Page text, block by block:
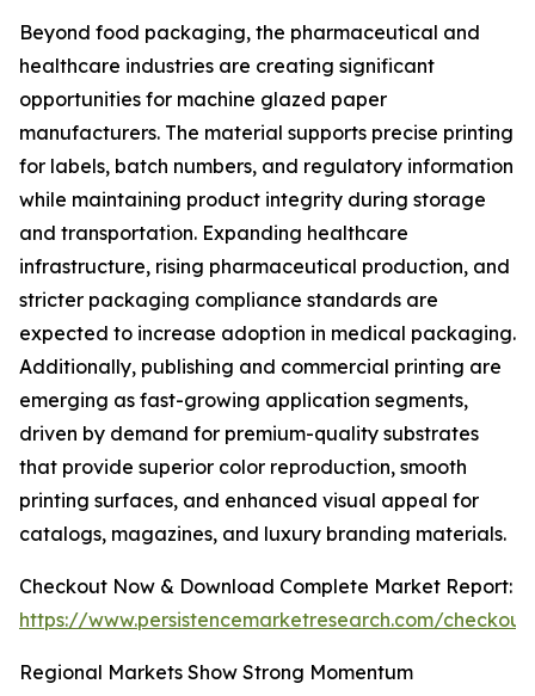
Beyond food packaging, the pharmaceutical and
healthcare industries are creating significant
opportunities for machine glazed paper
manufacturers. The material supports precise printing
for labels, batch numbers, and regulatory information
while maintaining product integrity during storage
and transportation. Expanding healthcare
infrastructure, rising pharmaceutical production, and
stricter packaging compliance standards are
expected to increase adoption in medical packaging.
Additionally, publishing and commercial printing are
emerging as fast-growing application segments,
driven by demand for premium-quality substrates
that provide superior color reproduction, smooth
printing surfaces, and enhanced visual appeal for
catalogs, magazines, and luxury branding materials.
Checkout Now & Download Complete Market Report:
https://www.persistencemarketresearch.com/
Regional Markets Show Strong Momentum